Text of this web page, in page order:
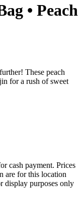
• Peach
These peach
for a rush of sweet
cash payment. Prices
are for this location
display purposes only